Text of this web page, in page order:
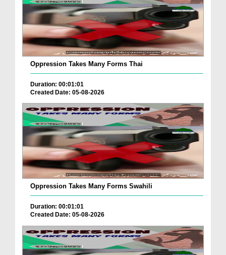
Oppression Takes Many Forms Thai
Duration: 00:01:01
Created Date: 05-08-2026
Oppression Takes Many Forms Swahili
Duration: 00:01:01
Created Date: 05-08-2026